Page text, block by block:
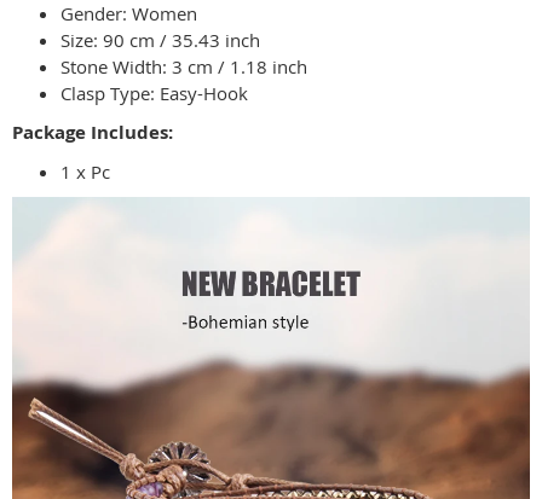
Gender: Women
Size: 90 cm / 35.43 inch
Stone Width: 3 cm / 1.18 inch
Clasp Type: Easy-Hook
Package Includes:
1 x Pc